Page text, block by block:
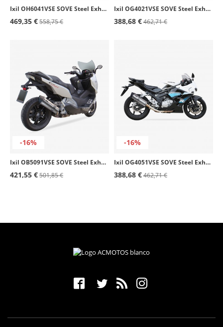
Ixil OH6041VSE SOVE Steel Exhaust for Honda CBR 600 F (91-98)
469,35 €558,75 €
Ixil OG4021VSE SOVE Steel Exhaust for Hyosung GT 125 / 250 Comet
388,68 €462,71 €
-16%
Ixil OB5091VSE SOVE Steel Exhaust for BMW C 600 Sport (12-15)
421,55 €501,85 €
-16%
Ixil OG4051VSE SOVE Steel Exhaust for Hyosung GT 650 S - R - Ri
388,68 €462,71 €